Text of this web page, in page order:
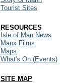
Tourist Sites
RESOURCES
Isle of Man News
Manx Films
Maps
What's On (Events)
SITE MAP